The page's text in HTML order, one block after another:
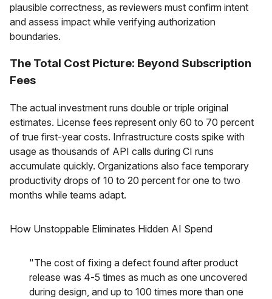
plausible correctness, as reviewers must confirm intent
and assess impact while verifying authorization
boundaries.
The Total Cost Picture: Beyond Subscription
Fees
The actual investment runs double or triple original
estimates. License fees represent only 60 to 70 percent
of true first-year costs. Infrastructure costs spike with
usage as thousands of API calls during CI runs
accumulate quickly. Organizations also face temporary
productivity drops of 10 to 20 percent for one to two
months while teams adapt.
How Unstoppable Eliminates Hidden AI Spend
"The cost of fixing a defect found after product
release was 4-5 times as much as one uncovered
during design, and up to 100 times more than one